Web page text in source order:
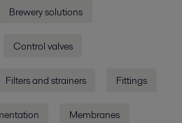
Brewery solutions
Control valves
Filters and strainers Fittings
Membranes